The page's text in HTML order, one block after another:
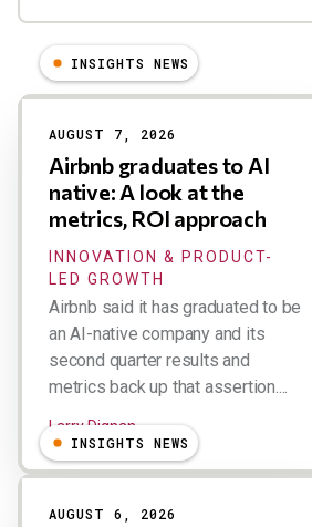
Results
INSIGHTS NEWS
AUGUST 7, 2026
Airbnb graduates to AI
native: A look at the
metrics, ROI approach
INNOVATION & PRODUCT-
LED GROWTH
Airbnb said it has graduated to be
an AI-native company and its
second quarter results and
metrics back up that assertion....
Larry Dignan
INSIGHTS NEWS
AUGUST 6, 2026